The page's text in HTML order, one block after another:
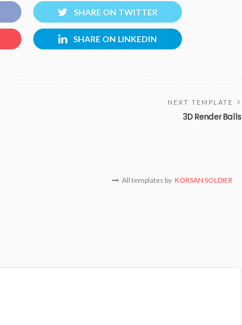
SHARE ON TWITTER
SHARE ON LINKEDIN
NEXT TEMPLATE
3D Render Balls
All templates by KORSAN SOLDIER